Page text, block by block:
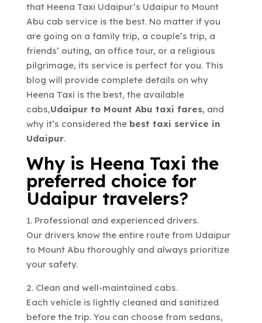
that Heena Taxi Udaipur’s Udaipur to Mount
Abu cab service is the best. No matter if you
are going on a family trip, a couple’s trip, a
friends’ outing, an office tour, or a religious
pilgrimage, its service is perfect for you. This
blog will provide complete details on why
Heena Taxi is the best, the available
cabs,Udaipur to Mount Abu taxi fares, and
why it’s considered the best taxi service in
Udaipur.
Why is Heena Taxi the
preferred choice for
Udaipur travelers?
1. Professional and experienced drivers.
Our drivers know the entire route from Udaipur
to Mount Abu thoroughly and always prioritize
your safety.
2. Clean and well-maintained cabs.
Each vehicle is lightly cleaned and sanitized
before the trip. You can choose from sedans,